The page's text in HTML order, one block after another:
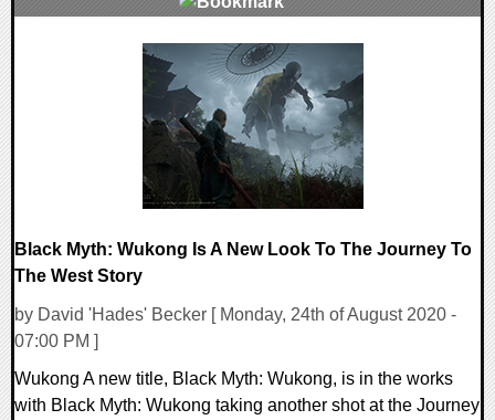
Black Myth: Wukong Is A New Look To The Journey To
The West Story
by David 'Hades' Becker [ Monday, 24th of August 2020 -
07:00 PM ]
Wukong A new title, Black Myth: Wukong, is in the works
with Black Myth: Wukong taking another shot at the Journey